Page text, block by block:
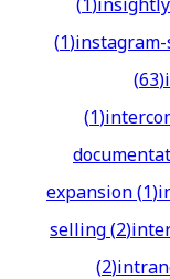
(1)
(63)
(1)
expansion(1)
selling(2)
(2)